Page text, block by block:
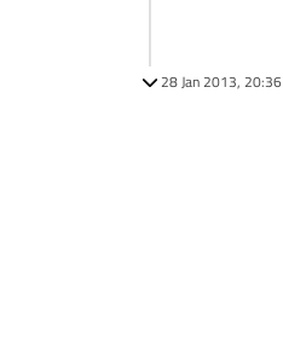
28 Jan 2013, 20:36